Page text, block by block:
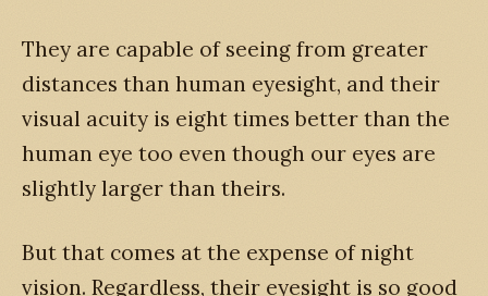
They are capable of seeing from greater
distances than human eyesight, and their
visual acuity is eight times better than the
human eye too even though our eyes are
slightly larger than theirs.
But that comes at the expense of night
vision. Regardless, their eyesight is so good